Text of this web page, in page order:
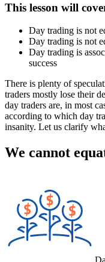
This lesson will
Day trading is not
Day trading is not
Day trading is
success
There is plenty of
traders mostly lose their
day traders are, in most
according to which day
insanity. Let us clarify
We cannot